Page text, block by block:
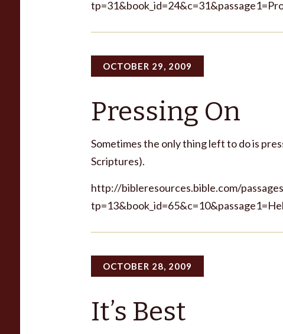
OCTOBER 29, 2009
Pressing On
Sometimes the only thing left to do is
Scriptures).
http://bibleresources.bible.com/
OCTOBER 28, 2009
It’s Best